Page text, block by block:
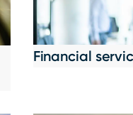
Financial